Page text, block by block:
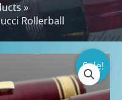
Rollerball
Sale!